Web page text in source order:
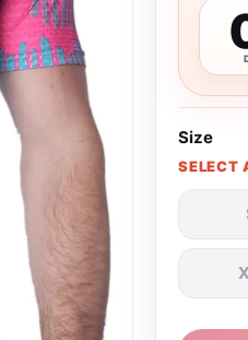
Size
SELECT